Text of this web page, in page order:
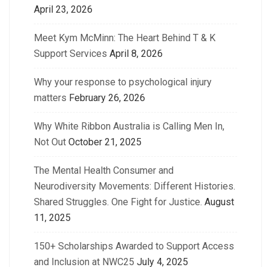
April 23, 2026
Meet Kym McMinn: The Heart Behind T & K
Support Services April 8, 2026
Why your response to psychological injury
matters February 26, 2026
Why White Ribbon Australia is Calling Men In,
Not Out October 21, 2025
The Mental Health Consumer and
Neurodiversity Movements: Different Histories.
Shared Struggles. One Fight for Justice. August
11, 2025
150+ Scholarships Awarded to Support Access
and Inclusion at NWC25 July 4, 2025